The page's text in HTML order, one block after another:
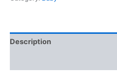
Description